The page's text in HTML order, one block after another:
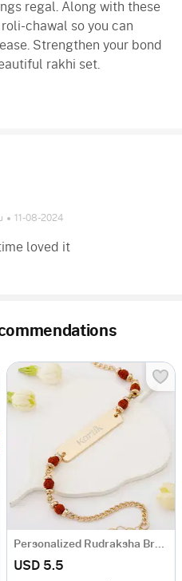
regal. Along with these
chawal so you can
Strengthen your bond
rakhi set.
11-08-2024
loved it
Personalized Rudraksha Bracelet Rakhi
USD 5.5